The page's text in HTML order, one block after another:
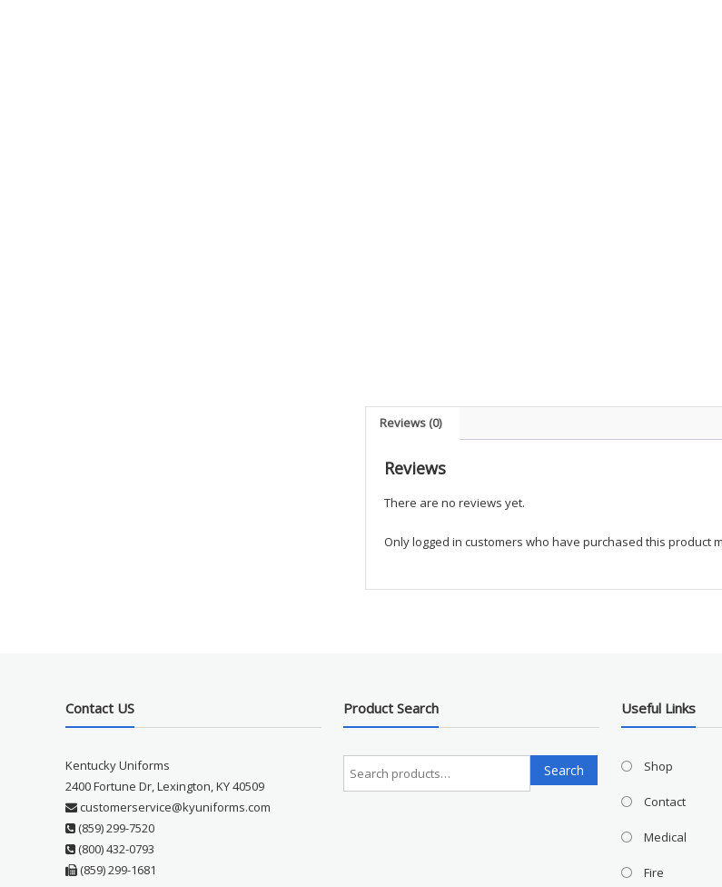
Reviews (0)
Reviews
There are no reviews yet.
Only logged in customers who have purchased this product
Contact US
Kentucky Uniforms
2400 Fortune Dr, Lexington, KY 40509
customerservice@kyuniforms.com
(859) 299-7520
(800) 432-0793
(859) 299-1681
Product Search
Search
for:
Search
Useful Links
Shop
Contact
Medical
Fire